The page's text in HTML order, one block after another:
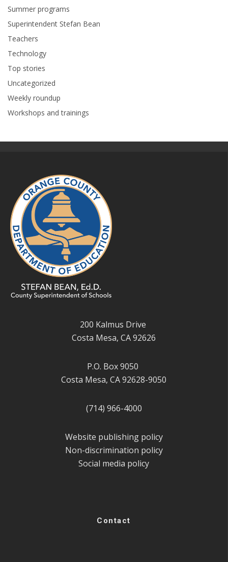
Summer programs
Superintendent Stefan Bean
Teachers
Technology
Top stories
Uncategorized
Weekly roundup
Workshops and trainings
200 Kalmus Drive
Costa Mesa, CA 92626
P.O. Box 9050
Costa Mesa, CA 92628-9050
(714) 966-4000
Website publishing policy
Non-discrimination policy
Social media policy
Contact